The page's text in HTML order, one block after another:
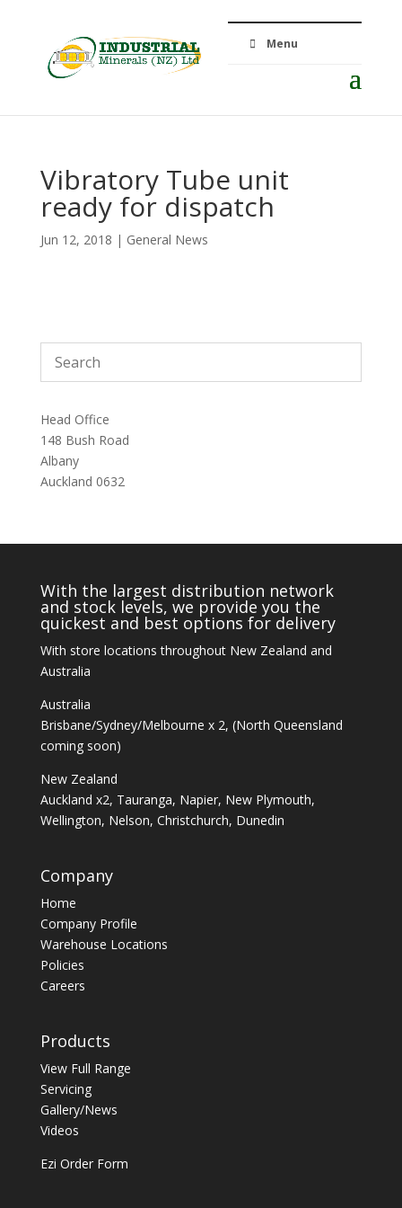
Menu
Vibratory Tube unit
ready for dispatch
Jun 12, 2018 | General News
Head Office
148 Bush Road
Albany
Auckland 0632
With the largest distribution network
and stock levels, we provide you the
quickest and best options for delivery
With store locations throughout New Zealand and
Australia
Australia
Brisbane/Sydney/Melbourne x 2, (North Queensland
coming soon)
New Zealand
Auckland x2, Tauranga, Napier, New Plymouth,
Wellington, Nelson, Christchurch, Dunedin
Company
Home
Company Profile
Warehouse Locations
Policies
Careers
Products
View Full Range
Servicing
Gallery/News
Videos
Ezi Order Form